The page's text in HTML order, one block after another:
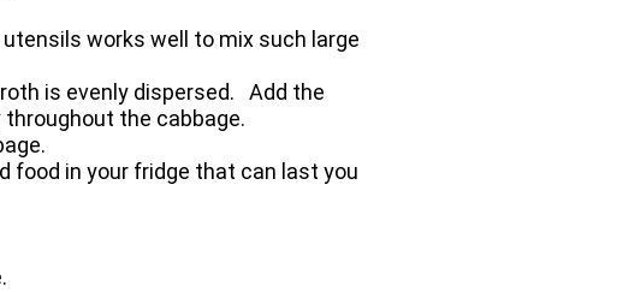
works well to mix such large
is evenly dispersed. Add the
the cabbage.
food in your fridge that can last you